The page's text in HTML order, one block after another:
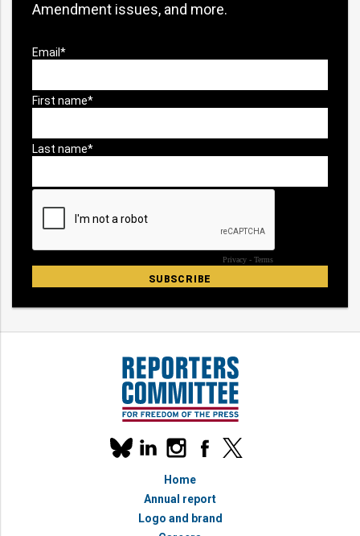
Amendment issues, and more.
Our
social
linkedininstagramfacebook
x
Home
Annual report
Logo and brand